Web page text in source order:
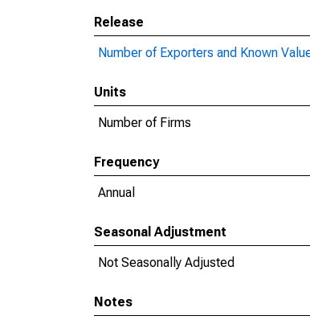
Release
Number of Exporters and Known
Units
Number of Firms
Frequency
Annual
Seasonal Adjustment
Not Seasonally Adjusted
Notes